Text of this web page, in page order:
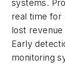
systems.
real time for
lost
Early
monitoring